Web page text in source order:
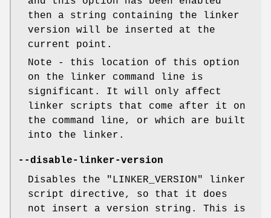
then a string containing the linker
version will be inserted at the
current point.
Note - this location of this option
on the linker command line is
significant. It will only affect
linker scripts that come after it on
the command line, or which are built
into the linker.
--disable-linker-version
Disables the
"LINKER_VERSION"
linker
script directive, so that it does
not insert a version string. This is